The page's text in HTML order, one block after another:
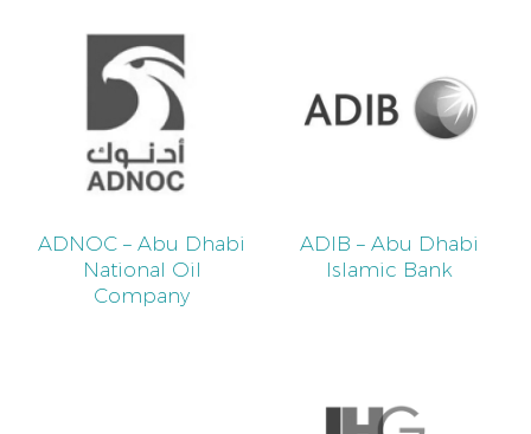
ADNOC – Abu Dhabi
National Oil
Company
ADIB – Abu Dhabi
Islamic Bank